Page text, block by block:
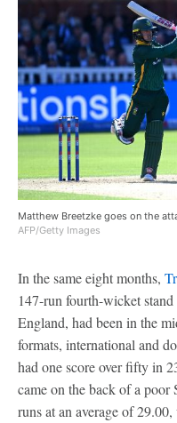
Matthew Breetzke goes on the
AFP/Getty Images
In the same eight months,
147-run fourth-wicket
England, had been in the
formats, international and
had one score over fifty in
came on the back of a poor
runs at an average of